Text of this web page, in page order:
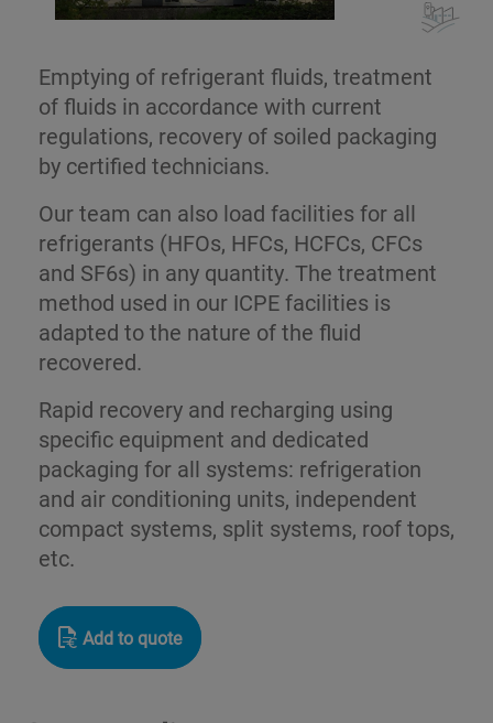
Emptying of refrigerant fluids, treatment
of fluids in accordance with current
regulations, recovery of soiled packaging
by certified technicians.
Our team can also load facilities for all
refrigerants (HFOs, HFCs, HCFCs, CFCs
and SF6s) in any quantity. The treatment
method used in our ICPE facilities is
adapted to the nature of the fluid
recovered.
Rapid recovery and recharging using
specific equipment and dedicated
packaging for all systems: refrigeration
and air conditioning units, independent
compact systems, split systems, roof tops,
etc.
Add to quote